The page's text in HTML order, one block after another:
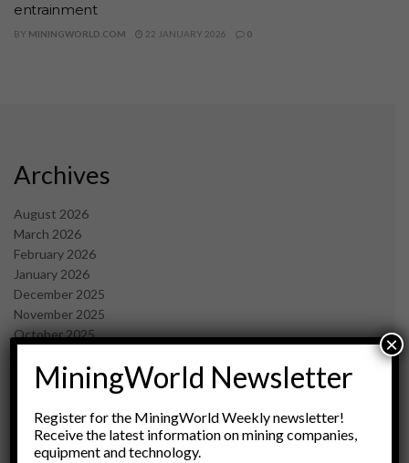
entrainment
BY MININGWORLD.COM 22 JANUARY 2026 0
Archives
August 2026
March 2026
February 2026
January 2026
December 2025
November 2025
October 2025
July 2025
May 2025
April 2025
March 2025
MiningWorld Newsletter
Register for the MiningWorld Weekly newsletter!
Receive the latest information on mining companies,
equipment and technology.
×